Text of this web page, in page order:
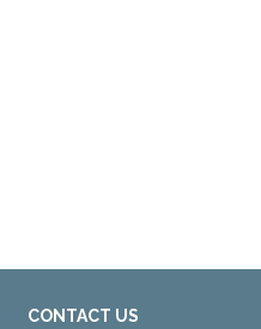
CONTACT US